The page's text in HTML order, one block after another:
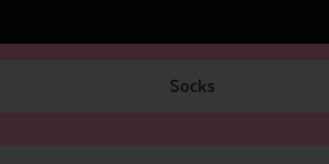
Socks